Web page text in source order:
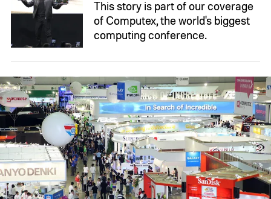
This story is part of our coverage
of Computex, the world's biggest
computing conference.